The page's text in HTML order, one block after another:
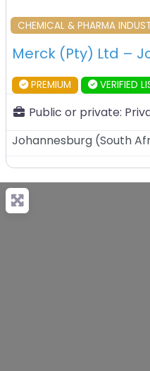
CHEMICAL & PHARMA
PREMIUM VERIFIED
Public or private:
Johannesburg (South